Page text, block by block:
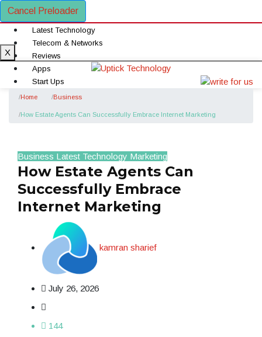
Cancel Preloader
Latest Technology
Telecom & Networks
Reviews
Apps
Start Ups
Gadgets
Business
X
Home Business
How Estate Agents Can Successfully Embrace Internet Marketing
Business Latest Technology Marketing
How Estate Agents Can
Successfully Embrace
Internet Marketing
kamran sharief
July 26, 2026
144